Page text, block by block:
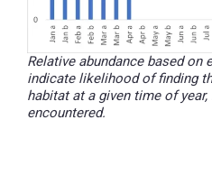
Relative abundance based on
indicate likelihood of finding
habitat at a given time of
encountered.